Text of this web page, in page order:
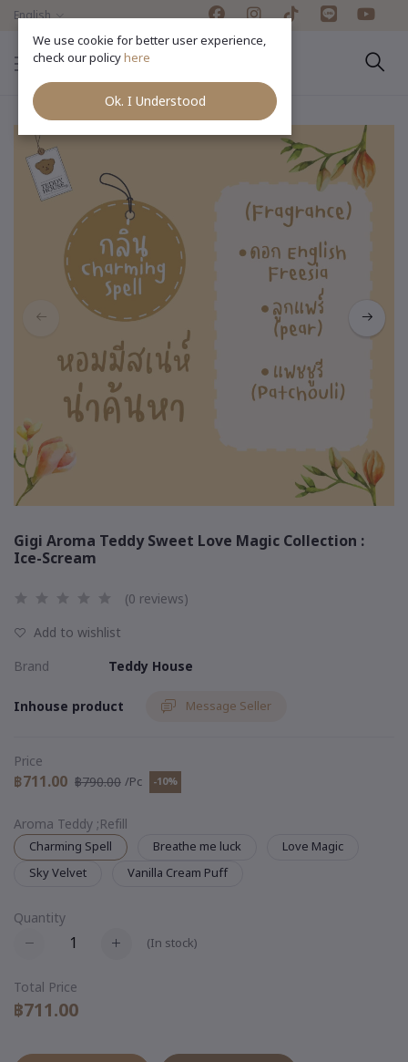
English
Gigi Aroma Teddy Sweet Love Magic Collection :
Ice-Scream
(0 reviews)
Add to wishlist
Brand
Teddy House
Inhouse product Message Seller
Price
฿711.00 ฿790.00 /Pc -10%
Aroma Teddy ;Refill
Charming Spell Breathe me luck
Love Magic
Sky Velvet
Vanilla Cream Puff
Quantity
(In stock)
Total Price
฿711.00
We use cookie for better user experience,
check our policyhere
Ok. I Understood